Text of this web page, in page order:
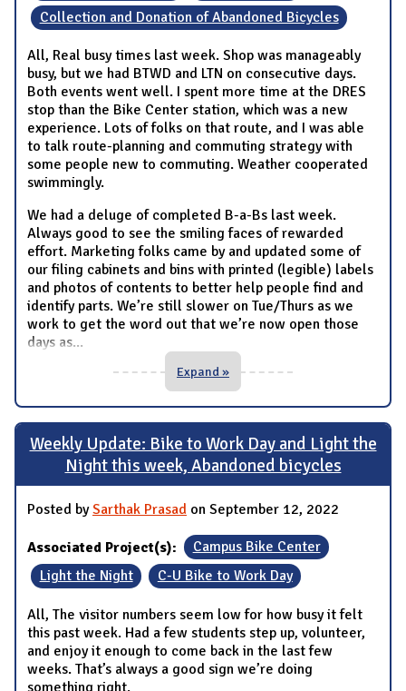
Collection and Donation of Abandoned Bicycles
All, Real busy times last week. Shop was manageably
busy, but we had BTWD and LTN on consecutive days.
Both events went well. I spent more time at the DRES
stop than the Bike Center station, which was a new
experience. Lots of folks on that route, and I was able
to talk route-planning and commuting strategy with
some people new to commuting. Weather cooperated
swimmingly.
We had a deluge of completed B-a-Bs last week.
Always good to see the smiling faces of rewarded
effort. Marketing folks came by and updated some of
our filing cabinets and bins with printed (legible) labels
and photos of contents to better help people find and
identify parts. We’re still slower on Tue/Thurs as we
work to get the word out that we’re now open those
days as...
Expand »
Weekly Update: Bike to Work Day and Light the
Night this week, Abandoned bicycles
Posted bySarthak Prasad on September 12, 2022
Associated Project(s):
Campus Bike Center
Light the Night
C-U Bike to Work Day
All, The visitor numbers seem low for how busy it felt
this past week. Had a few students step up, volunteer,
and enjoy it enough to come back in the last few
weeks. That’s always a good sign we’re doing
something right.